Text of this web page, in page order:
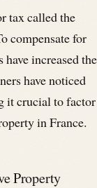
tax called the
compensate for
have increased the
have noticed
it crucial to factor
in France.
Property